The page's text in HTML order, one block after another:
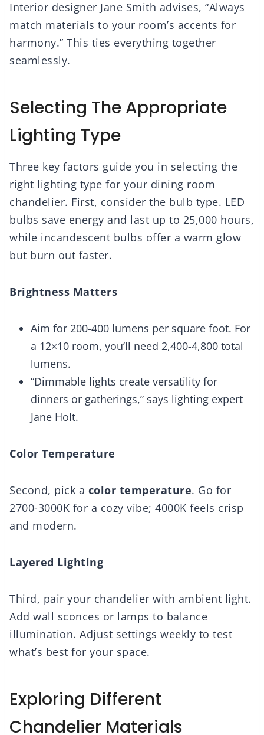
Interior designer Jane Smith advises, “Always
match materials to your room’s accents for
harmony.” This ties everything together
seamlessly.
Selecting The Appropriate
Lighting Type
Three key factors guide you in selecting the
right lighting type for your dining room
chandelier. First, consider the bulb type. LED
bulbs save energy and last up to 25,000 hours,
while incandescent bulbs offer a warm glow
but burn out faster.
Brightness Matters
Aim for 200-400 lumens per square foot. For
a 12×10 room, you’ll need 2,400-4,800 total
lumens.
“Dimmable lights create versatility for
dinners or gatherings,” says lighting expert
Jane Holt.
Color Temperature
Second, pick a color temperature. Go for
2700-3000K for a cozy vibe; 4000K feels crisp
and modern.
Layered Lighting
Third, pair your chandelier with ambient light.
Add wall sconces or lamps to balance
illumination. Adjust settings weekly to test
what’s best for your space.
Exploring Different
Chandelier Materials